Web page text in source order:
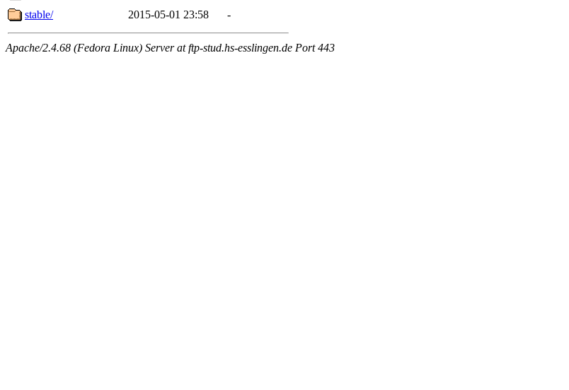
stable/
2015-05-01 23:58 -
Apache/2.4.68 (Fedora Linux) Server at ftp-stud.hs-esslingen.de Port 443